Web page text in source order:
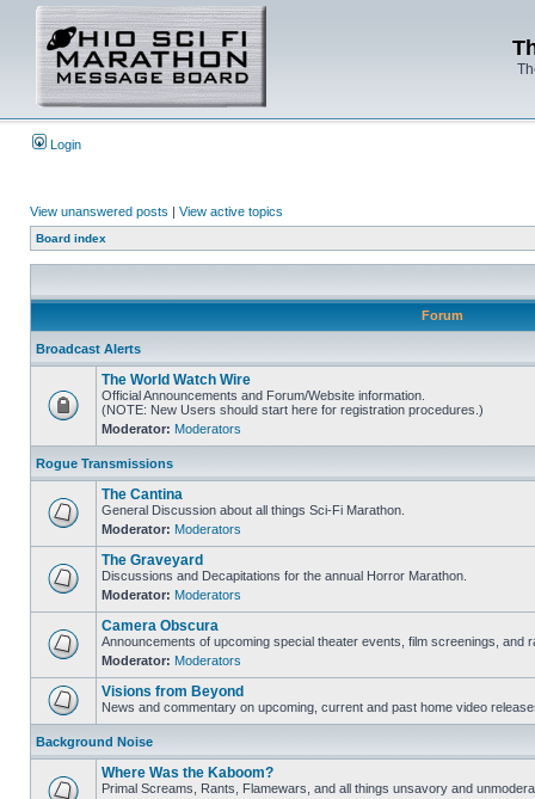
Login
View unanswered posts | View active topics
Board index
Forum
Broadcast Alerts
The World Watch Wire
Official Announcements and Forum/Website information.
(NOTE: New Users should start here for registration procedures.)
Moderator: Moderators
Rogue Transmissions
The Cantina
General Discussion about all things Sci-Fi Marathon.
Moderator: Moderators
The Graveyard
Discussions and Decapitations for the annual Horror Marathon.
Moderator: Moderators
Camera Obscura
Announcements of upcoming special theater events, film screenings, and
Moderator: Moderators
Visions from Beyond
News and commentary on upcoming, current and past home video
Background Noise
Where Was the Kaboom?
Primal Screams, Rants, Flamewars, and all things unsavory and